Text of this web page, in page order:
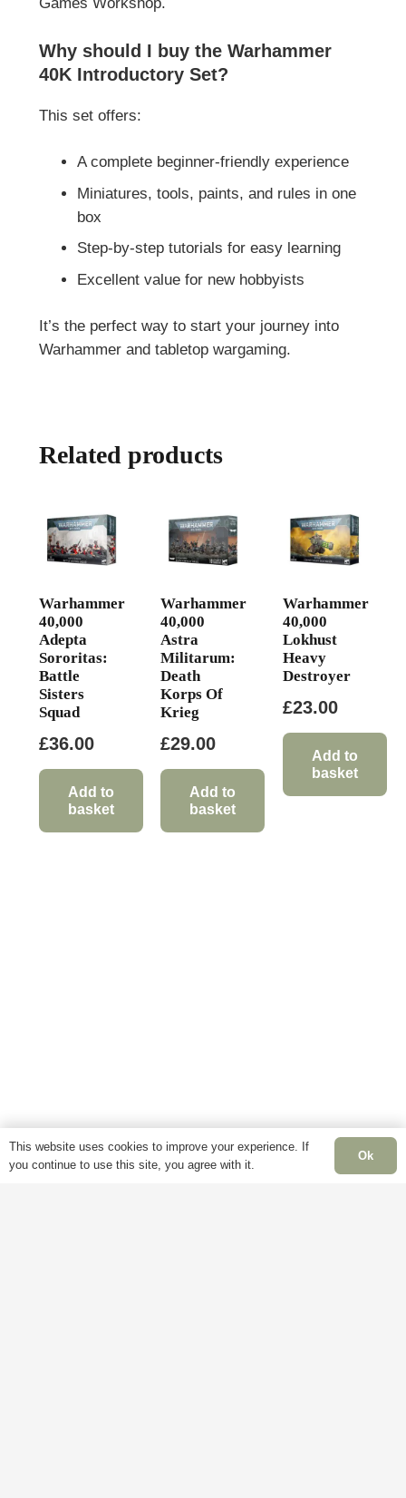
Why should I buy the Warhammer
40K Introductory Set?
This set offers:
A complete beginner-friendly experience
Miniatures, tools, paints, and rules in one
box
Step-by-step tutorials for easy learning
Excellent value for new hobbyists
It’s the perfect way to start your journey into
Warhammer and tabletop wargaming.
Related products
Warhammer
40,000
Adepta
Sororitas:
Battle
Sisters
Squad
£36.00
Add to
basket
Warhammer
40,000
Astra
Militarum:
Death
Korps Of
Krieg
£29.00
Add to
basket
Warhammer
40,000
Lokhust
Heavy
Destroyer
£23.00
Add to
basket
This website uses cookies to improve your experience. If
you continue to use this site, you agree with it.
Ok